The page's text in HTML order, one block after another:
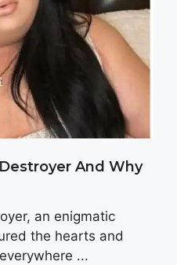
And Why
an enigmatic
the hearts and
...